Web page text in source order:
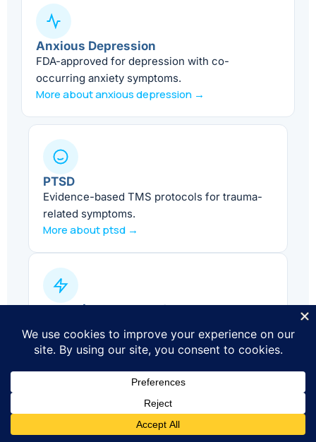
Anxious Depression
FDA-approved for depression with co-
occurring anxiety symptoms.
More about anxious depression →
PTSD
Evidence-based TMS protocols for trauma-
related symptoms.
More about ptsd →
ADHD (Adjunct Care)
ADHD care.
More about adhd →
Smoking Cessation